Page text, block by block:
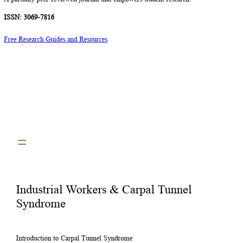
ISSN: 3069-7816
Free Research Guides and Resources
Industrial Workers & Carpal Tunnel
Syndrome
Introduction to Carpal Tunnel Syndrome